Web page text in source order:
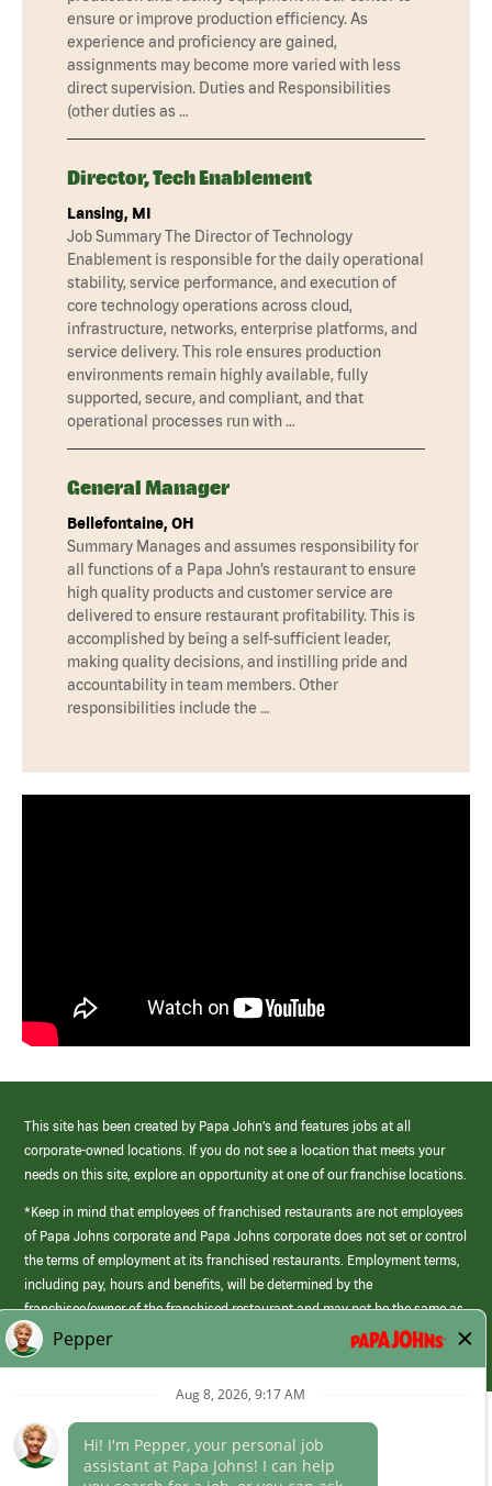
ensure or improve production efficiency. As
experience and proficiency are gained,
assignments may become more varied with less
direct supervision. Duties and Responsibilities
(other duties as …
Director, Tech Enablement
Lansing, MI
Job Summary The Director of Technology
Enablement is responsible for the daily operational
stability, service performance, and execution of
core technology operations across cloud,
infrastructure, networks, enterprise platforms, and
service delivery. This role ensures production
environments remain highly available, fully
supported, secure, and compliant, and that
operational processes run with …
General Manager
Bellefontaine, OH
Summary Manages and assumes responsibility for
all functions of a Papa John’s restaurant to ensure
high quality products and customer service are
delivered to ensure restaurant profitability. This is
accomplished by being a self-sufficient leader,
making quality decisions, and instilling pride and
accountability in team members. Other
responsibilities include the …
This site has been created by Papa John’s and features jobs at all
corporate-owned locations. If you do not see a location that meets your
needs on this site, explore an opportunity at one of our franchise locations.
*Keep in mind that employees of franchised restaurants are not employees
of Papa Johns corporate and Papa Johns corporate does not set or control
the terms of employment at its franchised restaurants. Employment terms,
including pay, hours and benefits, will be determined by the
franchisee/owner of the franchised restaurant and may not be the same as
those offered by Papa Johns corporate.
(link
opens